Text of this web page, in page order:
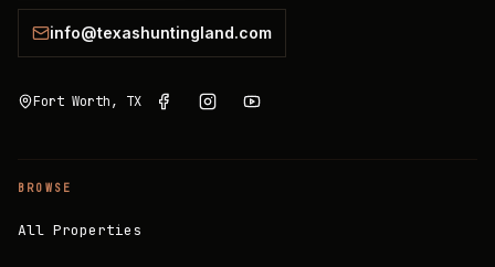
info@texashuntingland.com
Fort Worth, TX
BROWSE
All Properties